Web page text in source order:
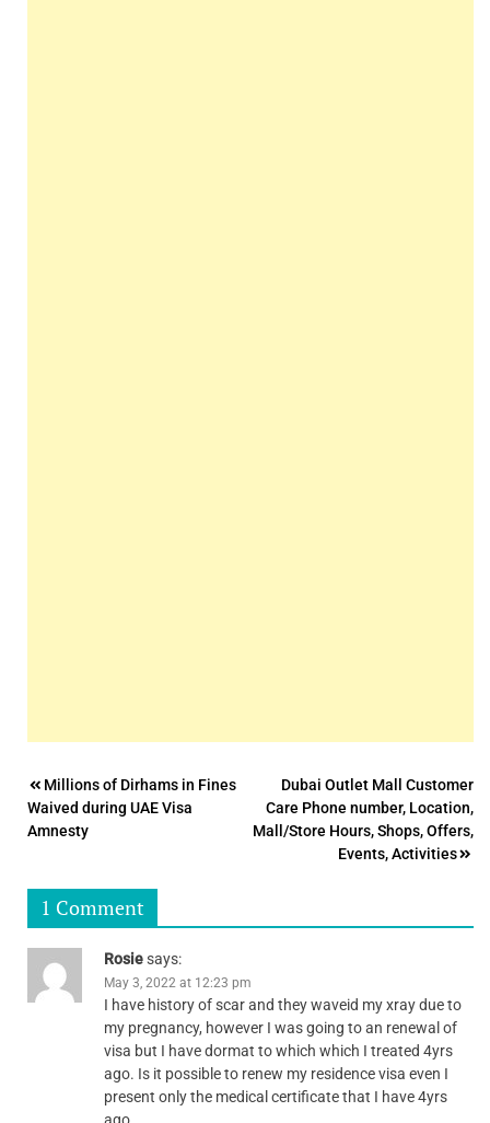
Post
navigation
Millions of Dirhams in Fines
Waived during UAE Visa
Amnesty
Dubai Outlet Mall Customer
Care Phone number, Location,
Mall/Store Hours, Shops, Offers,
Events, Activities
1 Comment
Rosiesays:
May 3, 2022 at 12:23 pm
I have history of scar and they waveid my xray due to
my pregnancy, however I was going to an renewal of
visa but I have dormat to which which I treated 4yrs
ago. Is it possible to renew my residence visa even I
present only the medical certificate that I have 4yrs